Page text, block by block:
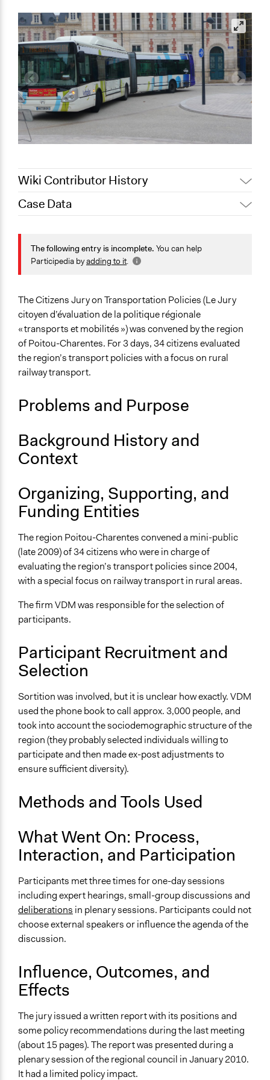
Wiki Contributor History
April 17, 2021
March 22,
2021
Joyce Chen
Case Data
General Issues
Planning & Development
Transportation
Transportation Planning
Mass/Public Transport
Collections
The POLITICIZE Project on Deliberative Mini-Publics
(DMPs) in Europe
Nouvelle-Aquitaine
Scope of Influence
Regional
The POLITICIZE Dataset of 105 Deliberative Mini-
Publics (DMPs) in Europe, 2000–2020
L'instrumentation participative de l'action publique :
logiques et effets
La “ démocratie participative ” dans la recomposition du
territoire régional, Poitou-Charentes
Start Date
November 13, 2009
End Date
December 5, 2009
No
Time Limited or Repeated?
A single, defined period of time
Purpose/Goal
Make, influence, or challenge decisions of government
Develop the civic capacities of individuals, communities,
Approach
Consultation
Spectrum of Public Participation
Consult
Total Number of Participants
Open to All or Limited to Some?
Limited to Only Some Groups or Individuals
Recruitment Method for Limited Subset of Population
Stratified Random Sample
General Types of Methods
Deliberative and dialogic process
The following entry is incomplete. You can help
Participedia byadding to it.
The Citizens Jury on Transportation Policies (Le Jury
citoyen d’évaluation de la politique régionale
« transports et mobilités ») was convened by the region
of Poitou-Charentes. For 3 days, 34 citizens evaluated
the region’s transport policies with a focus on rural
railway transport.
Problems and Purpose
Background History and
Context
Organizing, Supporting, and
Funding Entities
The region Poitou-Charentes convened a mini-public
(late 2009) of 34 citizens who were in charge of
evaluating the region’s transport policies since 2004,
with a special focus on railway transport in rural areas.
The firm VDM was responsible for the selection of
participants.
Participant Recruitment and
Selection
Sortition was involved, but it is unclear how exactly. VDM
used the phone book to call approx. 3,000 people, and
took into account the sociodemographic structure of the
region (they probably selected individuals willing to
participate and then made ex-post adjustments to
ensure sufficient diversity).
Methods and Tools Used
What Went On: Process,
Interaction, and Participation
Participants met three times for one-day sessions
including expert hearings, small-group discussions and
deliberations in plenary sessions. Participants could not
choose external speakers or influence the agenda of the
discussion.
Influence, Outcomes, and
Effects
The jury issued a written report with its positions and
some policy recommendations during the last meeting
(about 15 pages). The report was presented during a
plenary session of the regional council in January 2010.
It had a limited policy impact.